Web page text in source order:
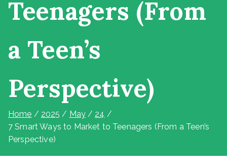
Teenagers (From
a Teen’s
Perspective)
Home 2025 May
24
7 Smart Ways to Market to Teenagers (From a Teen’s
Perspective)